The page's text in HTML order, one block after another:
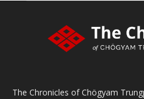
The Chronicles of Chögyam